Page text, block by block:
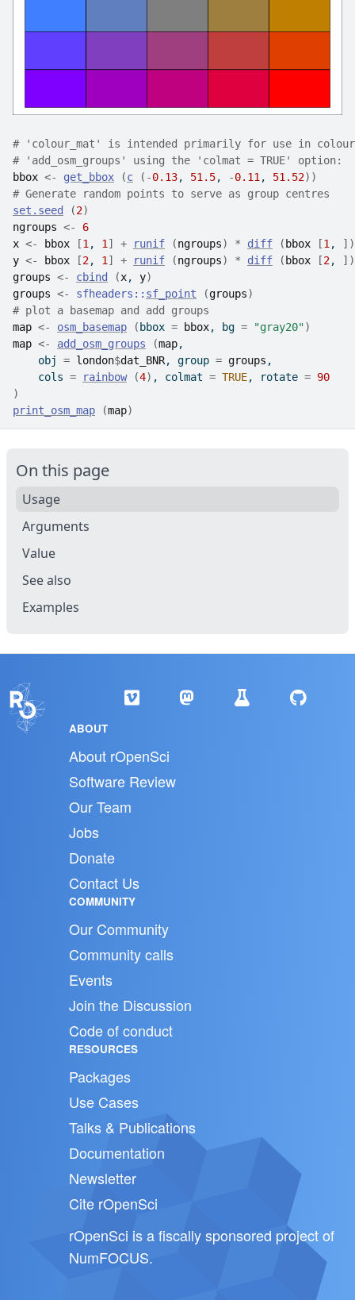
# 'colour_mat' is intended primarily for use in
# 'add_osm_groups' using the 'colmat = TRUE' option:
bbox <- get_bbox (c ( -0.13, 51.5, -0.11 , 51.52) )
# Generate random points to serve as group centres
set.seed
(2)
ngroups <-
6
x <- bbox [1 , 1 ] + runif (ngroups) * diff ( bbox [1 , ] )
y <- bbox [2, 1 ] + runif (ngroups) * diff ( bbox [2, ] )
groups <- cbind (x, y)
groups <- sfheaders :: sf_point (groups)
# plot a basemap and add groups
map <- osm_basemap ( bbox = bbox, bg = "gray20")
map <- add_osm_groups (map,
    obj
= london$dat_BNR, group = groups ,
    cols
= rainbow (4) , colmat = TRUE, rotate = 90
)
print_osm_map
(map)
On this page
Usage
Arguments
Value
See also
Examples
ABOUT
About rOpenSci
Software Review
Our Team
Jobs
Donate
Contact Us
COMMUNITY
Our Community
Community calls
Events
Join the Discussion
Code of conduct
RESOURCES
Packages
Use Cases
Talks & Publications
Documentation
Newsletter
Cite rOpenSci
rOpenSci is a fiscally sponsored project of
NumFOCUS.